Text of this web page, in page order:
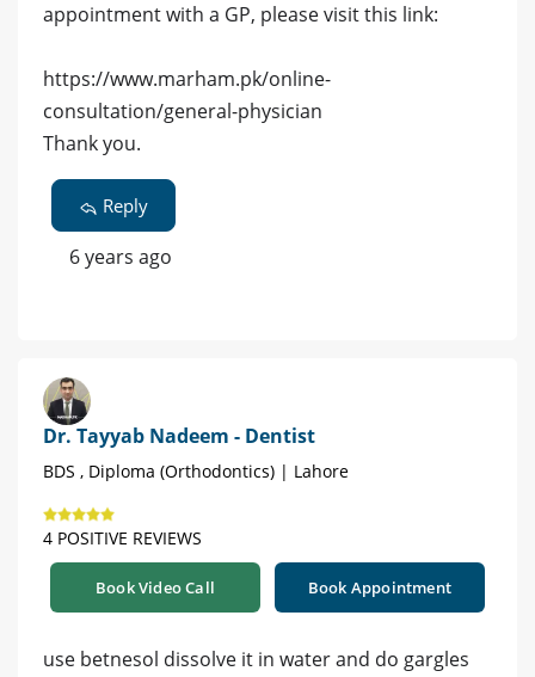
appointment with a GP, please visit this link:
https://www.marham.pk/online-
consultation/general-physician
Thank you.
Reply
6 years ago
Dr. Tayyab Nadeem - Dentist
BDS , Diploma (Orthodontics) | Lahore
4 POSITIVE REVIEWS
Book Video Call Book Appointment
use betnesol dissolve it in water and do gargles